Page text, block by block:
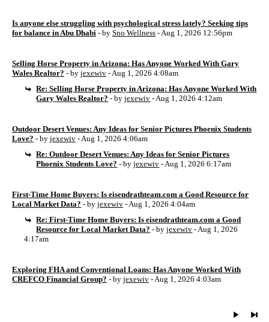
Is anyone else struggling with psychological stress lately? Seeking tips
for balance in Abu Dhabi - by Sno Wellness - Aug 1, 2026 12:56pm
Selling Horse Property in Arizona: Has Anyone Worked With Gary
Wales Realtor? - by jexewiv - Aug 1, 2026 4:08am
Re: Selling Horse Property in Arizona: Has Anyone Worked With
Gary Wales Realtor? - byjexewiv - Aug 1, 2026 4:12am
Outdoor Desert Venues: Any Ideas for Senior Pictures Phoenix Students
Love? - by jexewiv - Aug 1, 2026 4:06am
Re: Outdoor Desert Venues: Any Ideas for Senior Pictures
Phoenix Students Love? - byjexewiv - Aug 1, 2026 6:17am
First-Time Home Buyers: Is eisendrathteam.com a Good Resource for
Local Market Data? - by jexewiv - Aug 1, 2026 4:04am
Re: First-Time Home Buyers: Is eisendrathteam.com a Good
Resource for Local Market Data? - byjexewiv - Aug 1, 2026
4:17am
Exploring FHA and Conventional Loans: Has Anyone Worked With
CREFCO Financial Group? - by jexewiv - Aug 1, 2026 4:03am